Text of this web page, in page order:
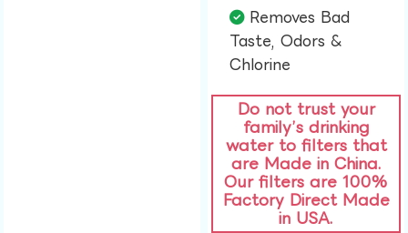
Removes Bad
Taste, Odors &
Chlorine​
Do not trust your
family’s drinking
water to filters that
are Made in China.
Our filters are 100%
Factory Direct Made
in USA.